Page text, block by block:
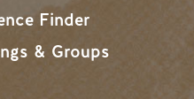
Finder
& Groups